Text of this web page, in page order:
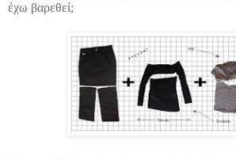
έχω βαρεθεί;